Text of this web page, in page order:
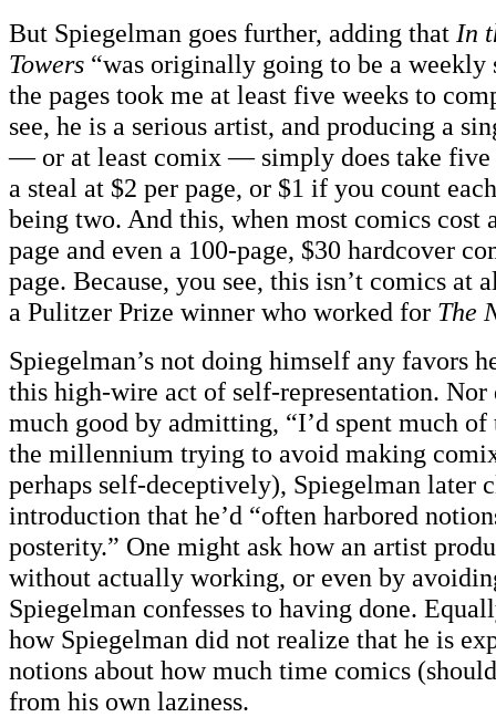
But Spiegelman goes further, adding that In
Towers “was originally going to be a weekly
the pages took me at least five weeks to
see, he is a serious artist, and producing a
— or at least comix — simply does take five
a steal at $2 per page, or $1 if you count
being two. And this, when most comics cost
page and even a 100-page, $30 hardcover
page. Because, you see, this isn’t comics
a Pulitzer Prize winner who worked for The
Spiegelman’s not doing himself any favors
this high-wire act of self-representation. Nor
much good by admitting, “I’d spent much of
the millennium trying to avoid making
perhaps self-deceptively), Spiegelman later
introduction that he’d “often harbored
posterity.” One might ask how an artist
without actually working, or even by
Spiegelman confesses to having done.
how Spiegelman did not realize that he is
notions about how much time comics
from his own laziness.